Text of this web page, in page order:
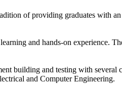
of providing graduates with
and hands-on
building and testing with
and Computer Engineering.